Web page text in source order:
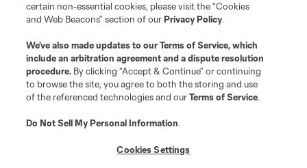
certain non-essential cookies, please visit the “Cookies
and Web Beacons” section of ourPrivacy Policy.
We’ve also made updates to ourTerms of Service, which
include an arbitration agreement and a dispute resolution
procedure. By clicking “Accept & Continue” or continuing
to browse the site, you agree to both the storing and use
of the referenced technologies and ourTerms of Service.
Do Not Sell My Personal Information.
Cookies Settings